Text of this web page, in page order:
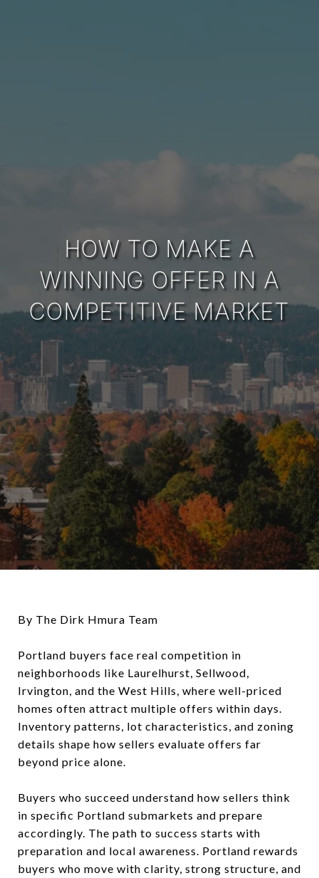
HOW TO MAKE A
WINNING OFFER IN A
COMPETITIVE MARKET
By The Dirk Hmura Team
Portland buyers face real competition in
neighborhoods like Laurelhurst, Sellwood,
Irvington, and the West Hills, where well-priced
homes often attract multiple offers within days.
Inventory patterns, lot characteristics, and zoning
details shape how sellers evaluate offers far
beyond price alone.
Buyers who succeed understand how sellers think
in specific Portland submarkets and prepare
accordingly. The path to success starts with
preparation and local awareness. Portland rewards
buyers who move with clarity, strong structure, and